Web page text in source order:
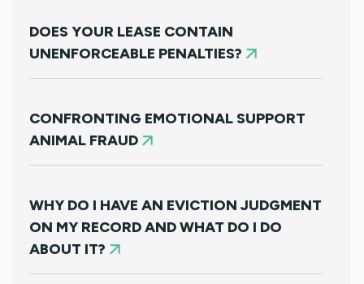
DOES YOUR LEASE CONTAIN
UNENFORCEABLE PENALTIES?
CONFRONTING EMOTIONAL SUPPORT
ANIMAL FRAUD
WHY DO I HAVE AN EVICTION JUDGMENT
ON MY RECORD AND WHAT DO I DO
ABOUT IT?